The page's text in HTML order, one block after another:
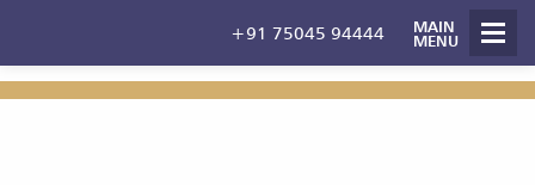
+91 75045 94444 MAIN
MENU